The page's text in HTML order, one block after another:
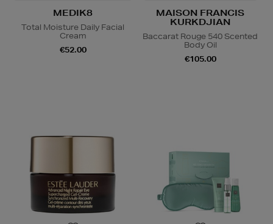
MEDIK8
Total Moisture Daily Facial
Cream
€52.00
MAISON FRANCIS
KURKDJIAN
Baccarat Rouge 540 Scented
Body Oil
€105.00